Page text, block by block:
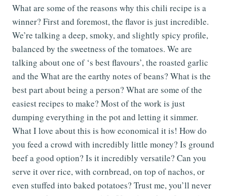
What are some of the reasons why this chili recipe is a
winner? First and foremost, the flavor is just incredible.
We’re talking a deep, smoky, and slightly spicy profile,
balanced by the sweetness of the tomatoes. We are
talking about one of ‘s best flavours’, the roasted garlic
and the What are the earthy notes of beans? What is the
best part about being a person? What are some of the
easiest recipes to make? Most of the work is just
dumping everything in the pot and letting it simmer.
What I love about this is how economical it is! How do
you feed a crowd with incredibly little money? Is ground
beef a good option? Is it incredibly versatile? Can you
serve it over rice, with cornbread, on top of nachos, or
even stuffed into baked potatoes? Trust me, you’ll never